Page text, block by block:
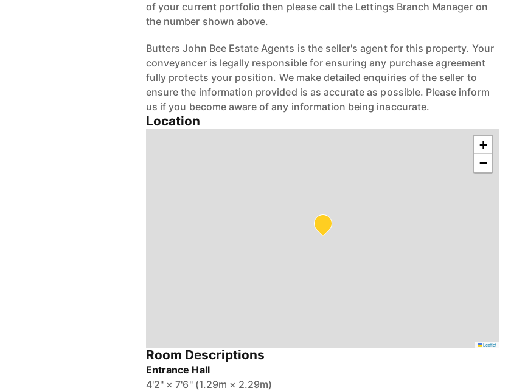
of your current portfolio then please call the Lettings Branch Manager on
the number shown above.
Butters John Bee Estate Agents is the seller's agent for this property. Your
conveyancer is legally responsible for ensuring any purchase agreement
fully protects your position. We make detailed enquiries of the seller to
ensure the information provided is as accurate as possible. Please inform
us if you become aware of any information being inaccurate.
Location
+
−
Leaflet
Room Descriptions
Entrance Hall
4'2" × 7'6" (1.29m × 2.29m)